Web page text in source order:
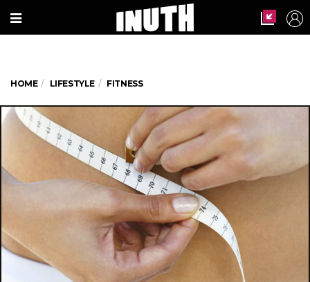
HOME LIFESTYLE FITNESS